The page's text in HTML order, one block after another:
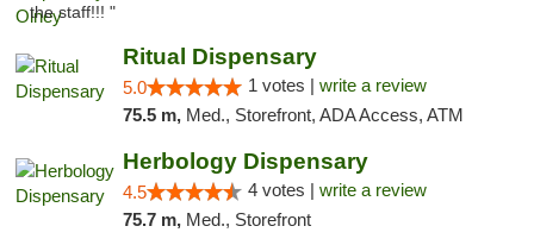
the staff!!! "
Ritual Dispensary
5.0 1 votes | write a review
75.5 m, Med., Storefront, ADA Access, ATM
Herbology Dispensary
4.5 4 votes | write a review
75.7 m, Med., Storefront